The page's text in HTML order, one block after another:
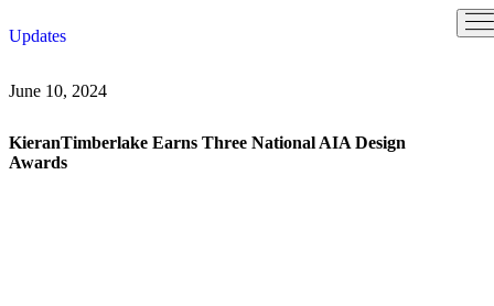
to
Updates
June 10, 2024
KieranTimberlake Earns Three National AIA Design
Awards